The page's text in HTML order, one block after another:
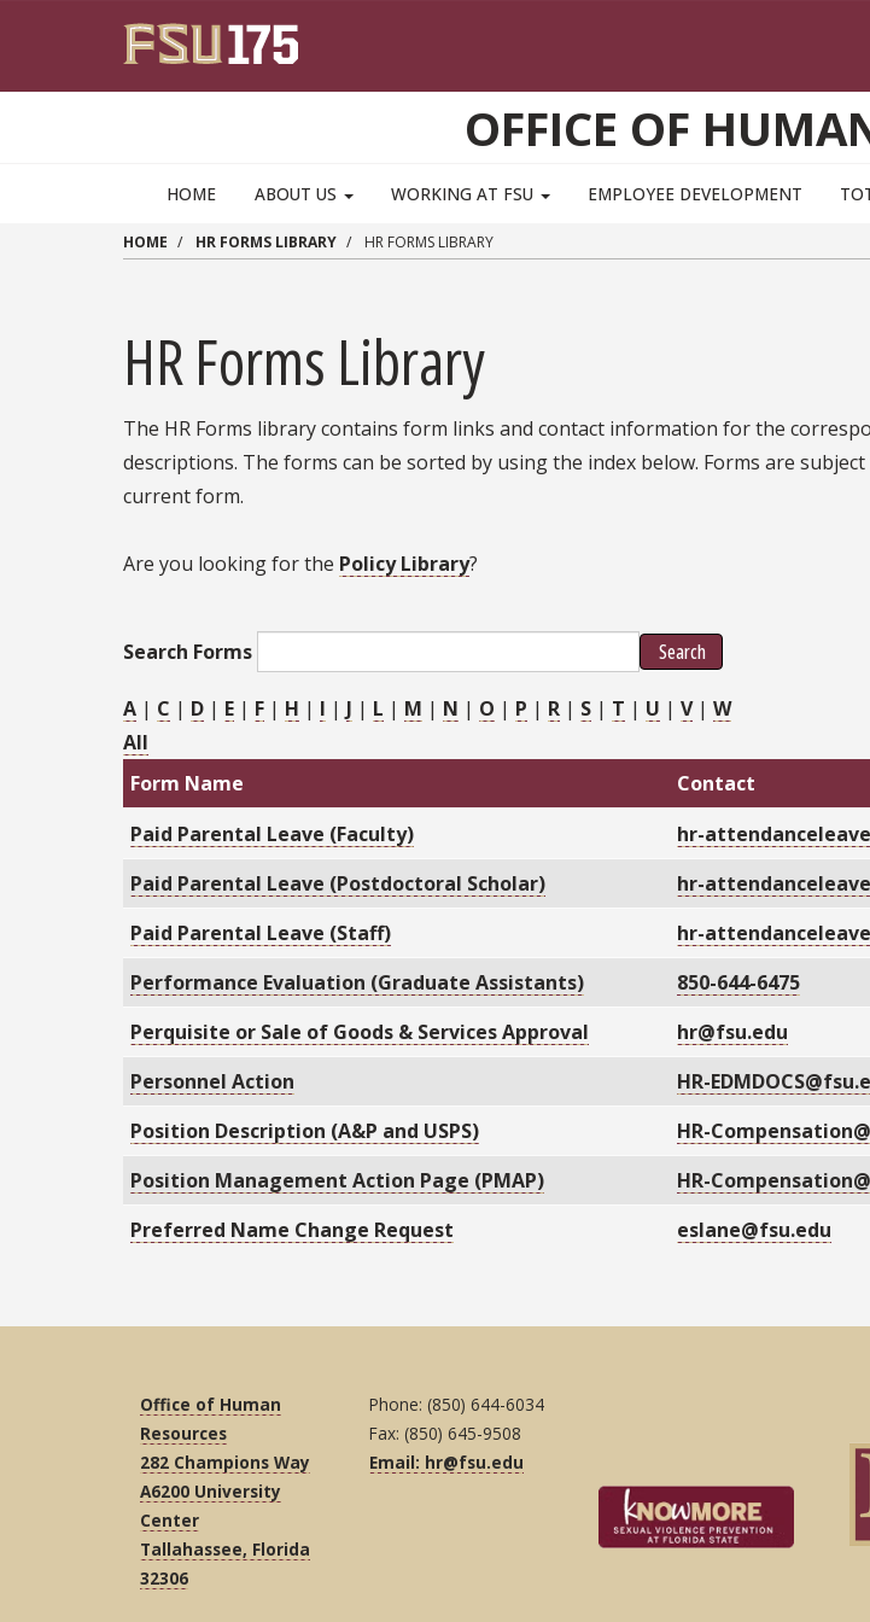
OFFICE OF
HOME ABOUT US WORKING AT FSU EMPLOYEE DEVELOPMENT
HOME HR FORMS LIBRARY HR FORMS LIBRARY
HR Forms Library
The HR Forms library contains form links and contact information for the
descriptions. The forms can be sorted by using the index below. Forms are
current form.
Are you looking for the Policy Library?
Search Forms Search
A | C | D | E | F | H | I | J | L | M | N | O | P | R | S | T | U | V | W
All
Form Name
Contact
Paid Parental Leave (Faculty)
hr-
Paid Parental Leave (Postdoctoral Scholar)
hr-
Paid Parental Leave (Staff)
hr-
Performance Evaluation (Graduate Assistants)
850-644-6475
Perquisite or Sale of Goods & Services Approval
hr@fsu.edu
Personnel Action
HR-
Position Description (A&P and USPS)
HR-
Position Management Action Page (PMAP)
HR-
Preferred Name Change Request
eslane@fsu.edu
Office of Human
Resources
282 Champions Way
A6200 University
Center
Tallahassee, Florida
32306
Phone: (850) 644-6034
Fax: (850) 645-9508
Email: hr@fsu.edu